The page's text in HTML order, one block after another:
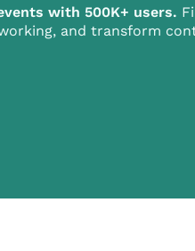
with 500K+ users.
and transform